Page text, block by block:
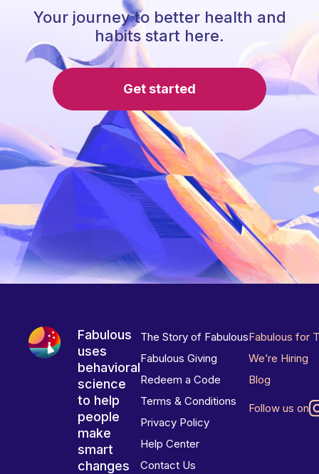
Your journey to better health and
habits start here.
Get started
Fabulous
uses
behavioral
science
to help
people
make
smart
changes
The Story of Fabulous
Fabulous Giving
Redeem a Code
Terms & Conditions
Privacy Policy
Help Center
Contact Us
Fabulous for
We’re Hiring
Blog
Follow us on